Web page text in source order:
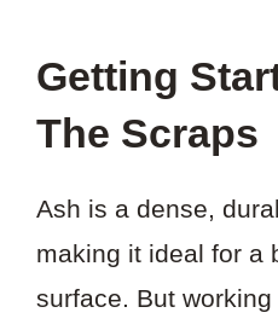
Getting
The Scraps
Ash is a dense,
making it ideal for a
surface. But